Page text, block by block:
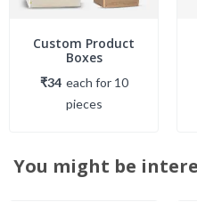
Custom Product
Boxes
₹34 each for 10
pieces
You might be